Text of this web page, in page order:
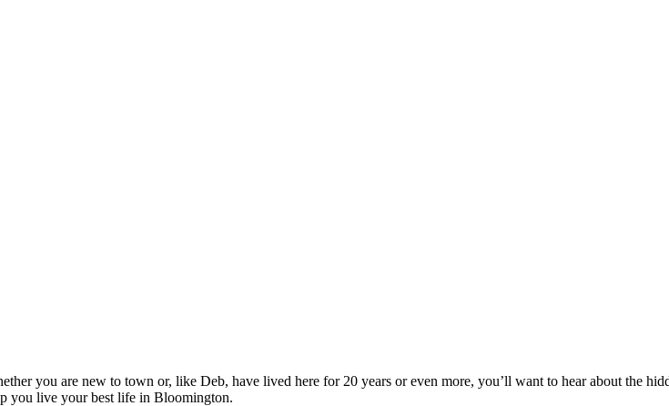
you are new to town or, like Deb, have lived here for 20 years or even more, you’ll want to hear about the
you live your best life in Bloomington.